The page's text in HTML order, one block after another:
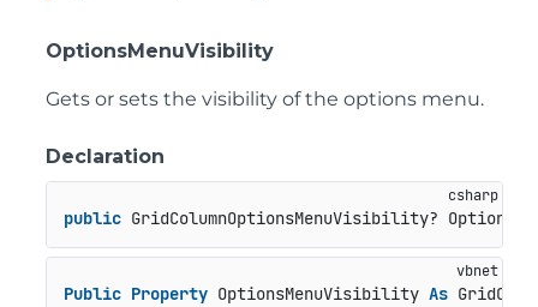
OptionsMenuVisibility
Gets or sets the visibility of the options menu.
Declaration
public GridColumnOptionsMenuVisibility?
Public Property OptionsMenuVisibility As